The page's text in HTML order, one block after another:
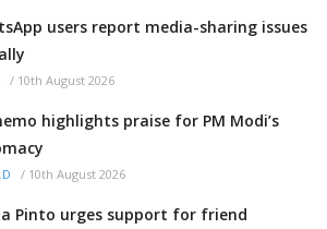
users report media-sharing issues
/ 10th August 2026
highlights praise for PM Modi’s
/ 10th August 2026
Pinto urges support for friend